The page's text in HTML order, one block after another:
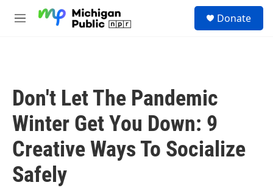
M
Donate
Don't Let The Pandemic
Winter Get You Down: 9
Creative Ways To Socialize
Safely